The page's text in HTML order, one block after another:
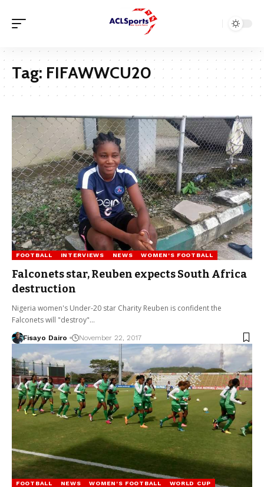
Tag: FIFAWWCU20
FOOTBALL INTERVIEWS NEWS WOMEN'S FOOTBALL
Falconets star, Reuben expects South Africa
destruction
Nigeria women's Under-20 star Charity Reuben is confident the
Falconets will "destroy"…
Fisayo Dairo November 22, 2017
FOOTBALL NEWS WOMEN'S FOOTBALL WORLD CUP